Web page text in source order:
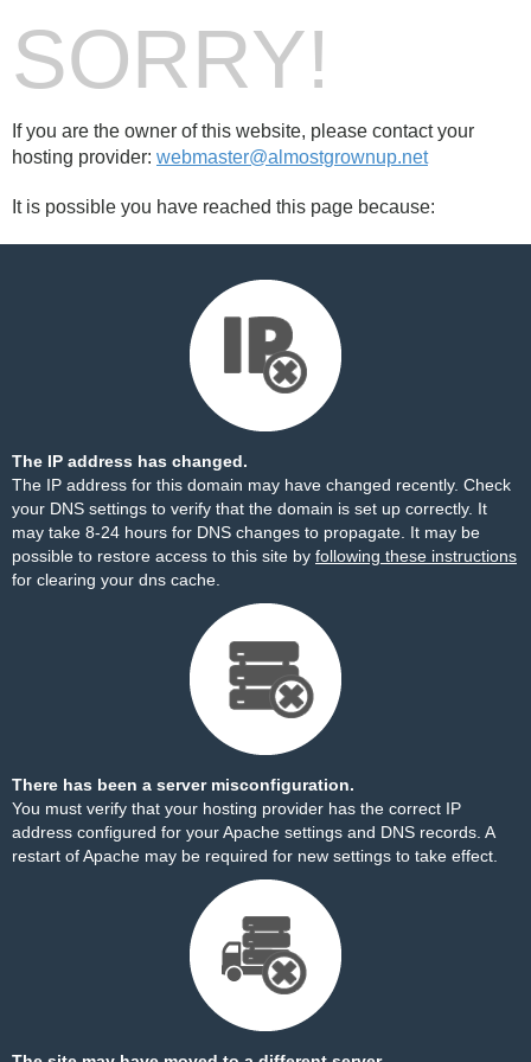
SORRY!
If you are the owner of this website, please contact your
hosting provider: webmaster@almostgrownup.net
It is possible you have reached this page because:
The IP address has changed.
The IP address for this domain may have changed recently. Check
your DNS settings to verify that the domain is set up correctly. It
may take 8-24 hours for DNS changes to propagate. It may be
possible to restore access to this site by following these instructions
for clearing your dns cache.
There has been a server misconfiguration.
You must verify that your hosting provider has the correct IP
address configured for your Apache settings and DNS records. A
restart of Apache may be required for new settings to take effect.